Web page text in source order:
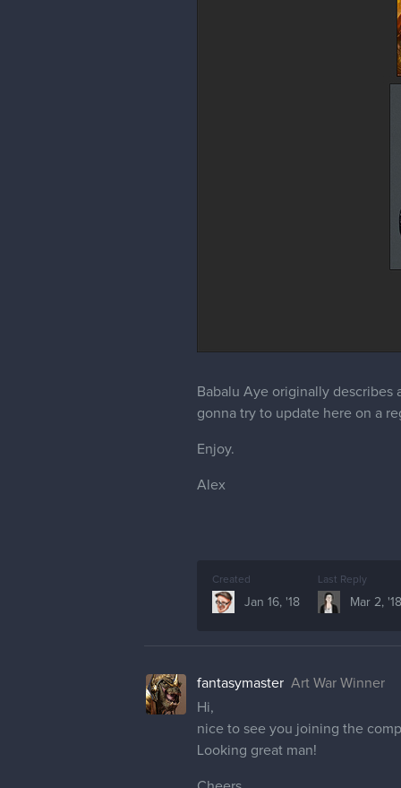
Babalu Aye originally
gonna try to update here on a
Enjoy.
Alex
Created
Jan 16, '18
Last Reply
Mar 2, '18
fantasymaster Art War Winner
Hi,
nice to see you joining the
Looking great man!